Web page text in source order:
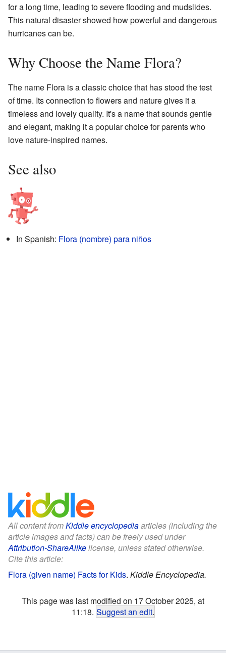
for a long time, leading to severe flooding and mudslides.
This natural disaster showed how powerful and dangerous
hurricanes can be.
Why Choose the Name Flora?
The name Flora is a classic choice that has stood the test
of time. Its connection to flowers and nature gives it a
timeless and lovely quality. It's a name that sounds gentle
and elegant, making it a popular choice for parents who
love nature-inspired names.
See also
In Spanish: Flora (nombre) para niños
All content fromKiddle encyclopediaarticles (including the
article images and facts) can be freely used under
Attribution-ShareAlikelicense, unless stated otherwise.
Cite this article:
Flora (given name) Facts for Kids. Kiddle Encyclopedia.
This page was last modified on 17 October 2025, at
11:18. Suggest an edit.